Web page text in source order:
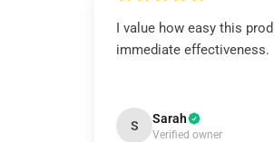
I value how easy this
immediate effectiveness.
S Sarah
Verified owner